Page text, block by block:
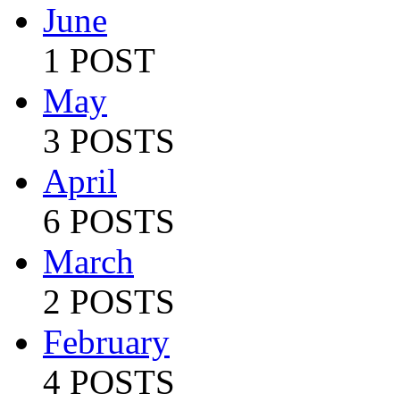
June
1 POST
May
3 POSTS
April
6 POSTS
March
2 POSTS
February
4 POSTS